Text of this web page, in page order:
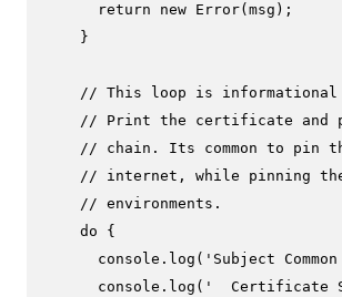
return
new Error(msg);
    }
// This loop is informational
// Print the certificate and
// chain. Its common to pin
// internet, while pinning
// environments.
do {
console . log ( 'Subject
console . log ( '  Certificate